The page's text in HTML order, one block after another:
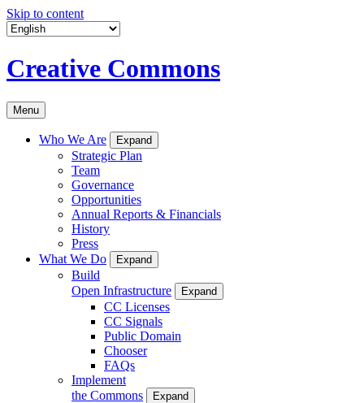
Skip to content
Creative Commons
Menu
Who We Are Expand
Strategic Plan
Team
Governance
Opportunities
Annual Reports & Financials
History
Press
What We Do
Expand
Build
Open Infrastructure
Expand
CC Licenses
CC Signals
Public Domain
Chooser
FAQs
Implement
the Commons
Expand